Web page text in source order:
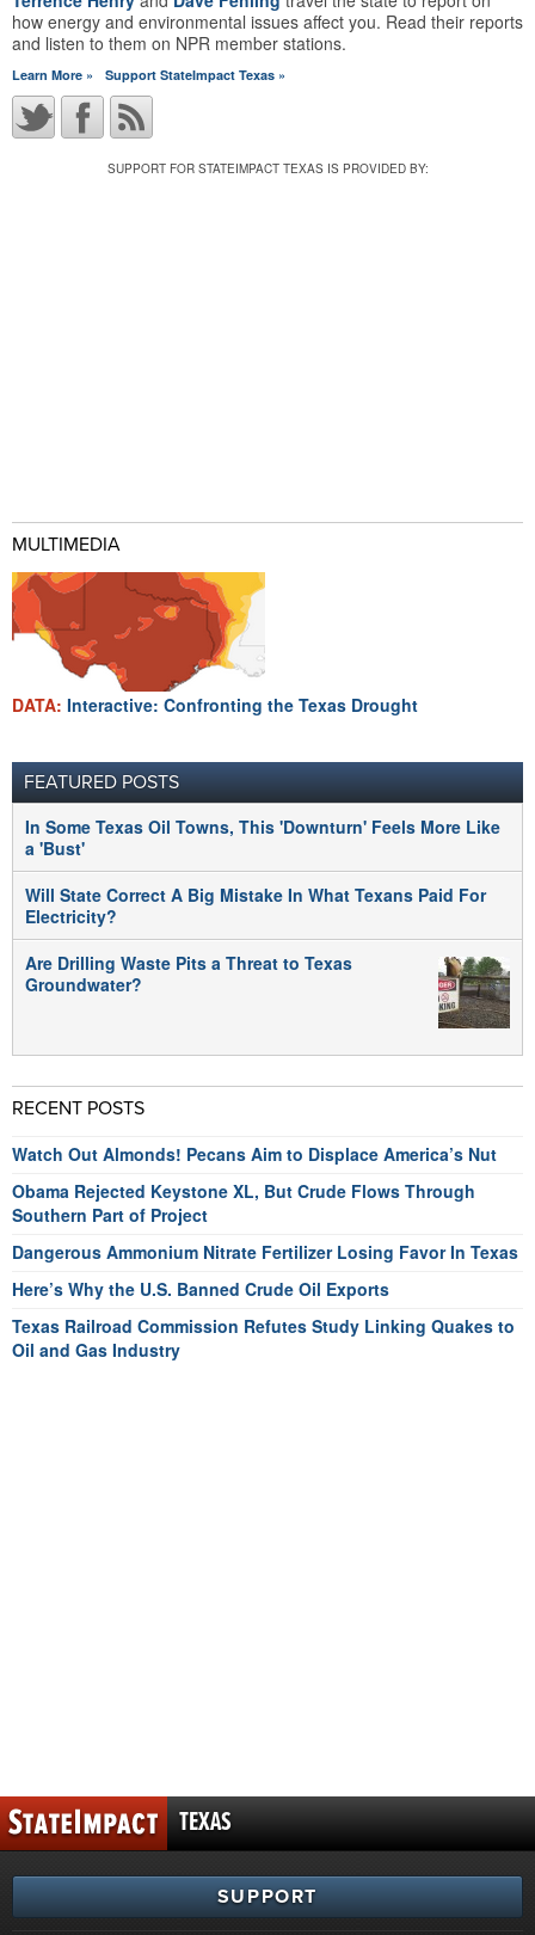
how energy and environmental issues affect you. Read their reports
and listen to them on NPR member stations.
Learn More » Support StateImpact Texas »
SUPPORT FOR STATEIMPACT TEXAS IS PROVIDED BY:
MULTIMEDIA
DATA: Interactive: Confronting the Texas Drought
FEATURED POSTS
In Some Texas Oil Towns, This 'Downturn' Feels More Like
a 'Bust'
Will State Correct A Big Mistake In What Texans Paid For
Electricity?
Are Drilling Waste Pits a Threat to Texas
Groundwater?
RECENT POSTS
Watch Out Almonds! Pecans Aim to Displace America’s Nut
Obama Rejected Keystone XL, But Crude Flows Through
Southern Part of Project
Dangerous Ammonium Nitrate Fertilizer Losing Favor In Texas
Here’s Why the U.S. Banned Crude Oil Exports
Texas Railroad Commission Refutes Study Linking Quakes to
Oil and Gas Industry
TEXAS
SUPPORT